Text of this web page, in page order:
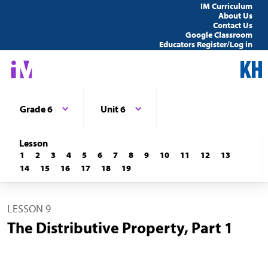
IM Curriculum
About Us
Contact Us
Google Classroom
Educators Register/Log in
Grade 6 Unit 6
Lesson
1 2 3 4 5 6 7 8 9 10 11 12
13
14
15 16 17 18 19
LESSON 9
The Distributive Property, Part 1